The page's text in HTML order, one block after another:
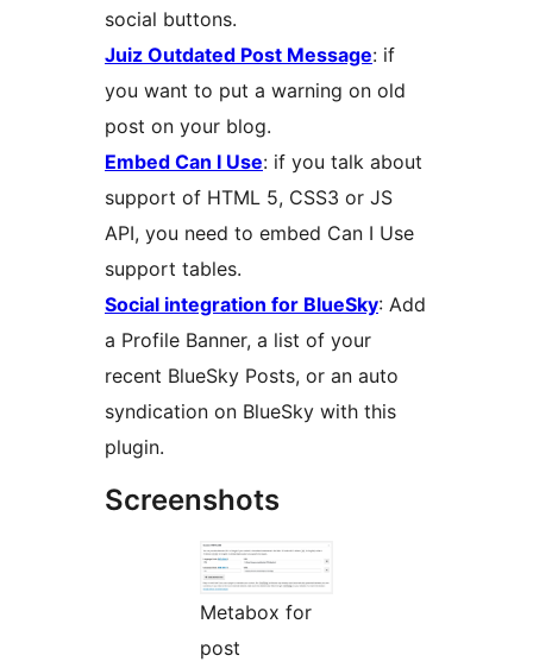
social buttons.
Juiz Outdated Post Message: if
you want to put a warning on old
post on your blog.
Embed Can I Use: if you talk about
support of HTML 5, CSS3 or JS
API, you need to embed Can I Use
support tables.
Social integration for BlueSky: Add
a Profile Banner, a list of your
recent BlueSky Posts, or an auto
syndication on BlueSky with this
plugin.
Screenshots
Metabox for
post